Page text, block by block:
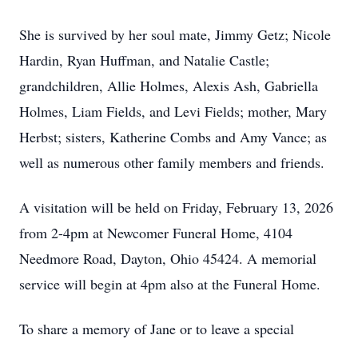
She is survived by her soul mate, Jimmy Getz; Nicole
Hardin, Ryan Huffman, and Natalie Castle;
grandchildren, Allie Holmes, Alexis Ash, Gabriella
Holmes, Liam Fields, and Levi Fields; mother, Mary
Herbst; sisters, Katherine Combs and Amy Vance; as
well as numerous other family members and friends.
A visitation will be held on Friday, February 13, 2026
from 2-4pm at Newcomer Funeral Home, 4104
Needmore Road, Dayton, Ohio 45424. A memorial
service will begin at 4pm also at the Funeral Home.
To share a memory of Jane or to leave a special